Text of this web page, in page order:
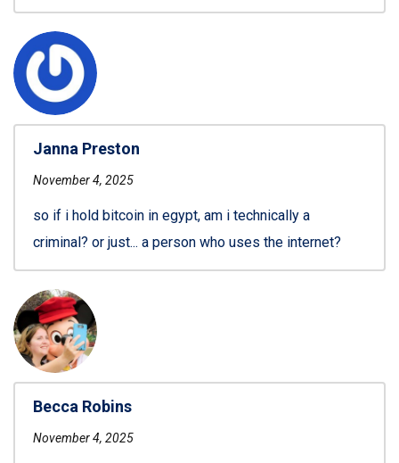
Janna Preston
November 4, 2025
so if i hold bitcoin in egypt, am i technically a
criminal? or just... a person who uses the internet?
Becca Robins
November 4, 2025